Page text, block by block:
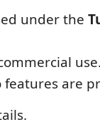
under the
are